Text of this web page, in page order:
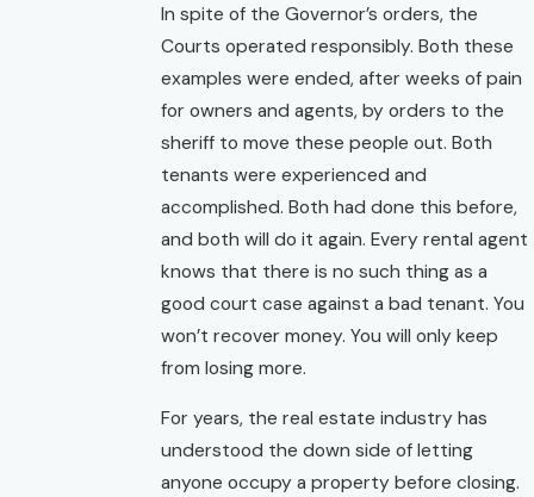
In spite of the Governor’s orders, the
Courts operated responsibly. Both these
examples were ended, after weeks of pain
for owners and agents, by orders to the
sheriff to move these people out. Both
tenants were experienced and
accomplished. Both had done this before,
and both will do it again. Every rental agent
knows that there is no such thing as a
good court case against a bad tenant. You
won’t recover money. You will only keep
from losing more.
For years, the real estate industry has
understood the down side of letting
anyone occupy a property before closing.